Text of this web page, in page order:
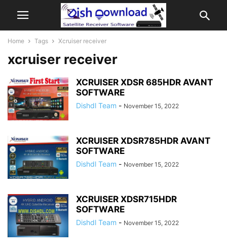
Home Tags Xcruiser receiver
xcruiser receiver
XCRUISER XDSR 685HDR AVANT
SOFTWARE
Dishdl Team - November 15, 2022
XCRUISER XDSR785HDR AVANT
SOFTWARE
Dishdl Team - November 15, 2022
XCRUISER XDSR715HDR
SOFTWARE
Dishdl Team - November 15, 2022